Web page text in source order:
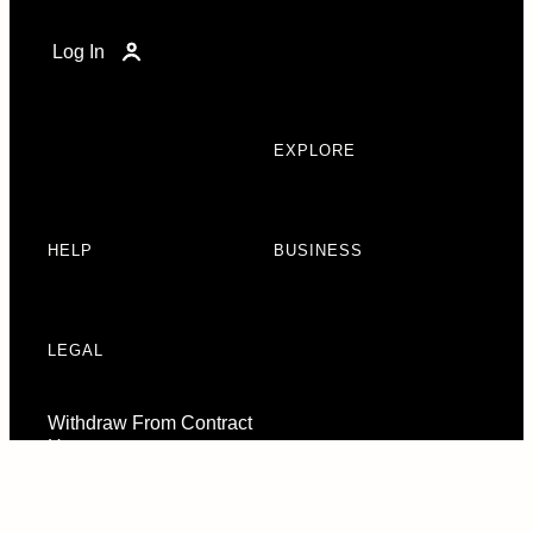
Log In
EXPLORE
HELP BUSINESS
LEGAL
Withdraw From Contract
Here